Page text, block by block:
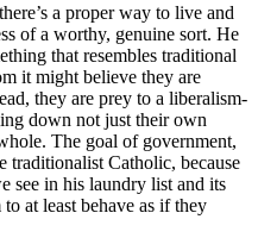
a proper way to live and
of a worthy, genuine sort. He
that resembles traditional
it might believe they are
they are prey to a liberalism-
down not just their own
The goal of government,
traditionalist Catholic, because
see in his laundry list and its
at least behave as if they